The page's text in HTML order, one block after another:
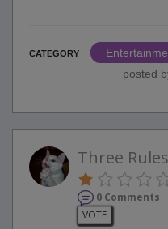
CATEGORY
posted
Three Rules
0 Comments
VOTE